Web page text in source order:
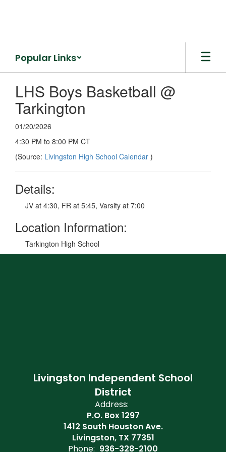
Popular Links
LHS Boys Basketball @
Tarkington
01/20/2026
4:30 PM to 8:00 PM CT
(Source: Livingston High School Calendar )
Details:
JV at 4:30, FR at 5:45, Varsity at 7:00
Location Information:
Tarkington High School
Livingston Independent School
District
Address:
P.O. Box 1297
1412 South Houston Ave.
Livingston, TX 77351
Phone: 936-328-2100